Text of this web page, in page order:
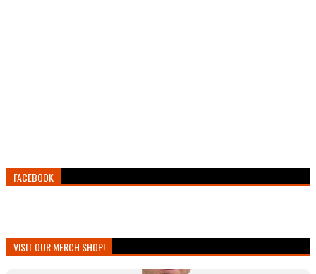
FACEBOOK
VISIT OUR MERCH SHOP!